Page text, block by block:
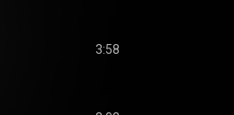
3:58